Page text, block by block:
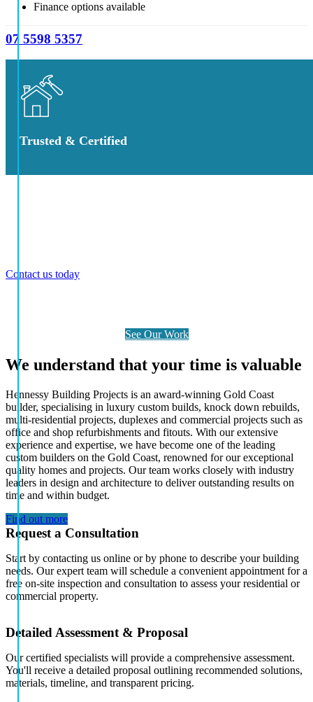
Finance options available
07 5598 5357
Trusted & Certified
Contact us today
See Our Work
We understand that your time is valuable
Hennessy Building Projects is an award-winning Gold Coast
builder, specialising in luxury custom builds, knock down rebuilds,
multi-residential projects, duplexes and commercial projects such as
office and shop refurbishments and fitouts. With our extensive
experience and expertise, we have become one of the leading
custom builders on the Gold Coast, renowned for our exceptional
quality homes and projects. Our team works closely with industry
leaders in design and architecture to deliver outstanding results on
time and within budget.
Find out more
Request a Consultation
Start by contacting us online or by phone to describe your building
needs. Our expert team will schedule a convenient appointment for a
free on-site inspection and consultation to assess your residential or
commercial property.
Detailed Assessment & Proposal
Our certified specialists will provide a comprehensive assessment.
You'll receive a detailed proposal outlining recommended solutions,
materials, timeline, and transparent pricing.